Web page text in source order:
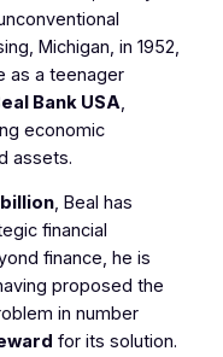
Michigan, in 1952,
as a teenager
Bank USA,
economic
assets.
, Beal has
financial
finance, he is
proposed the
in number
for its solution.